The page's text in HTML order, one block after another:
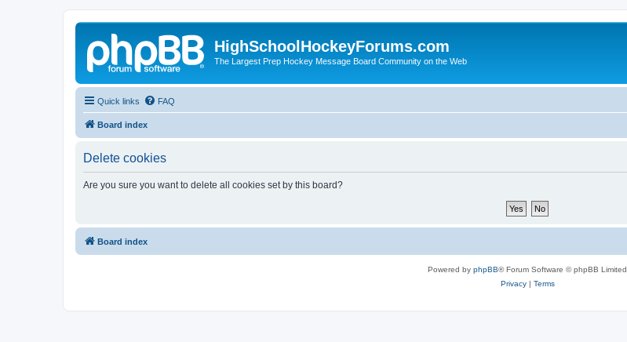
HighSchoolHockeyForums.com
The Largest Prep Hockey Message Board Community on the Web
Quick links FAQ
Board index
Delete cookies
Are you sure you want to delete all cookies set by this board?
Board index
Powered by phpBB® Forum Software © phpBB Limited
Privacy| Terms